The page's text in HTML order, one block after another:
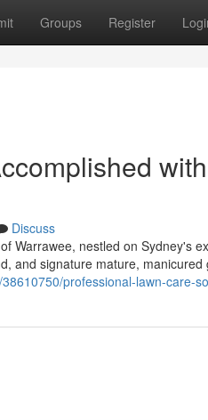
Groups Register
Discuss
Warrawee, nestled on Sydney's
and signature mature, manicured
professional-lawn-care-